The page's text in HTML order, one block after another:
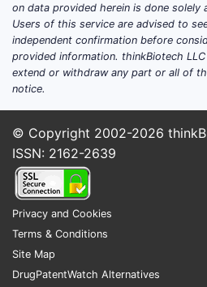
on data provided herein is done solely
Users of this service are advised to
independent confirmation before
provided information. thinkBiotech
extend or withdraw any part or all of
notice.
© Copyright 2002-2026
ISSN: 2162-2639
Privacy and Cookies
Terms & Conditions
Site Map
DrugPatentWatch Alternatives